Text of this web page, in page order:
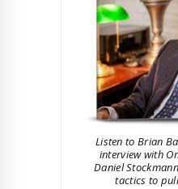
Listen to Brian
interview with
Daniel
tactics to